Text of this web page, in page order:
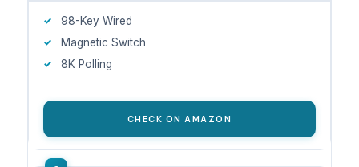
98-Key Wired
Magnetic Switch
8K Polling
CHECK ON AMAZON